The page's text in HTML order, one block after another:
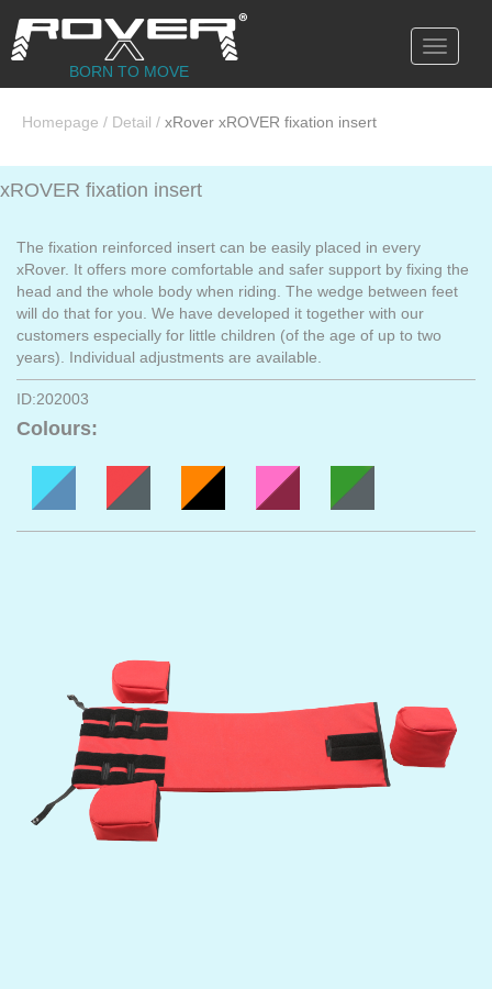
Toggle
BORN TO MOVE
Homepage / Detail / xRover xROVER fixation insert
xROVER fixation insert
The fixation reinforced insert can be easily placed in every
xRover. It offers more comfortable and safer support by fixing the
head and the whole body when riding. The wedge between feet
will do that for you. We have developed it together with our
customers especially for little children (of the age of up to two
years). Individual adjustments are available.
ID:202003
Colours: